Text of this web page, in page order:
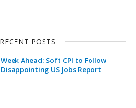
RECENT POSTS
Week Ahead: Soft CPI to Follow
Disappointing US Jobs Report